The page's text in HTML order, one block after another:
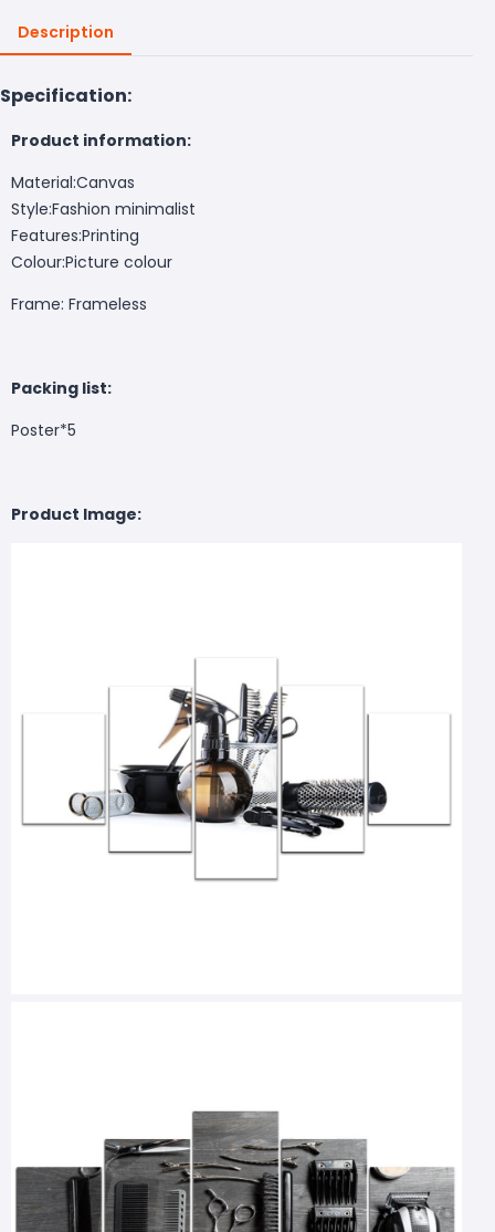
Description
Specification:
Product information:
Material:Canvas
Style:Fashion minimalist
Features:Printing
Colour:Picture colour
Frame: Frameless
Packing list:
Poster*5
Product Image: